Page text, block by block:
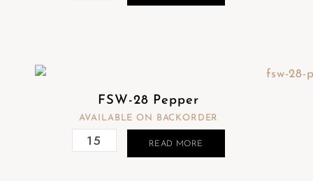
FSW-28 Pepper
AVAILABLE ON BACKORDER
READ MORE